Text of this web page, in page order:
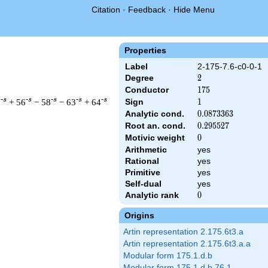
Citation · Feedback · Hide Menu
Properties
Label
2-175-7.6-c0-0-1
Degree
2
2
Conductor 175
175
Sign 1
1
Analytic cond. 0.0873363
0.0873363
Root an. cond. 0.295527
0.295527
Motivic weight 0
0
Arithmetic
yes
Rational
yes
Primitive
yes
Self-dual
yes
Analytic rank
0
0
Origins
Artin representation 2.175.6t3.a
Artin representation 2.175.6t3.a.a
Modular form 175.1.d.b
-s + 56-s − 58-s − 63-s + 64-s
& 175 ^{s/2} \, \Gamma_{\C}(s) \, L(s)\cr =\mathstrut & \,